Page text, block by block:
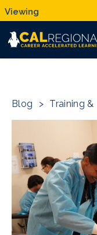
Blog > Training &